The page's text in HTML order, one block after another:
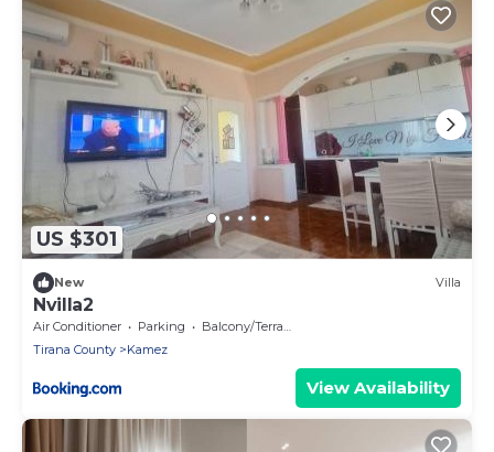
US $301
New Villa
Nvilla2
Air Conditioner Parking
Balcony/Terrace
Tirana County
Kamez
View Availability